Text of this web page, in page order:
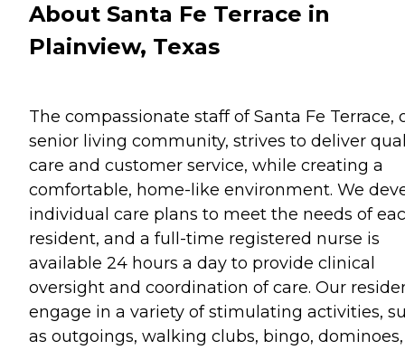
About Santa Fe Terrace in
Plainview, Texas
The compassionate staff of Santa Fe Terrace,
senior living community, strives to deliver
care and customer service, while creating a
comfortable, home-like environment. We
individual care plans to meet the needs of
resident, and a full-time registered nurse is
available 24 hours a day to provide clinical
oversight and coordination of care. Our
engage in a variety of stimulating activities,
as outgoings, walking clubs, bingo, dominoes,